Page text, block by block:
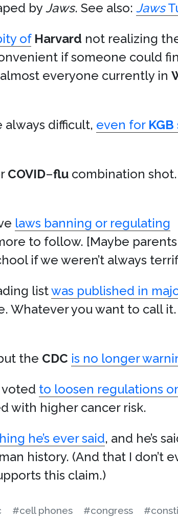
byJaws. See also: Jaws
of Harvard not realizing
if someone could
everyone currently in
difficult, even for KGB
COVID–flu combination shot.
laws banning or regulating
to follow. [Maybe
if we weren’t always
listwas published in
Whatever you want to call
the CDC is no longer
to loosen regulations
with higher cancer risk.
he’s ever said, and he’s
history. (And that I don’t
this claim.)
#cell phones #congress